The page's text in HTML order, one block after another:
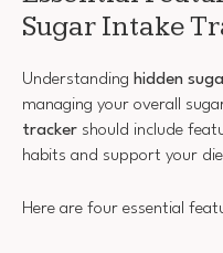
Sugar Intake
Understanding hidden
managing your overall
tracker should include
habits and support your
Here are four essential